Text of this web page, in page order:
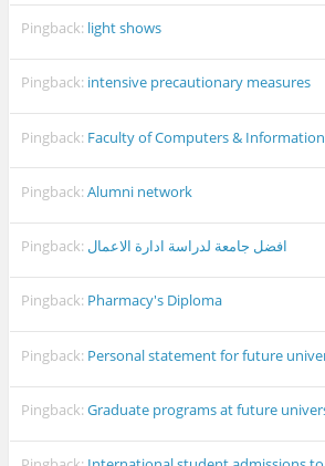
Pingback: light shows
Pingback: intensive precautionary measures
Pingback: Faculty of Computers &
Pingback:Alumni network
Pingback: افضل جامعة لدراسة ادارة الاعمال
Pingback: Pharmacy's Diploma
Pingback: Personal statement for future
Pingback:Graduate programs at future